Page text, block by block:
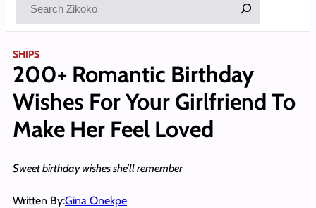
SHIPS
200+ Romantic Birthday
Wishes For Your Girlfriend To
Make Her Feel Loved
Sweet birthday wishes she’ll remember
Written By:Gina Onekpe